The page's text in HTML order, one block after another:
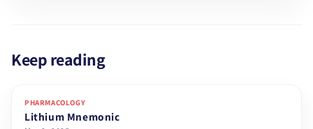
Keep reading
PHARMACOLOGY
Lithium Mnemonic